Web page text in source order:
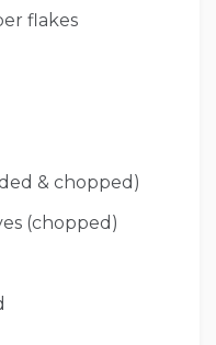
flakes
& chopped)
(chopped)